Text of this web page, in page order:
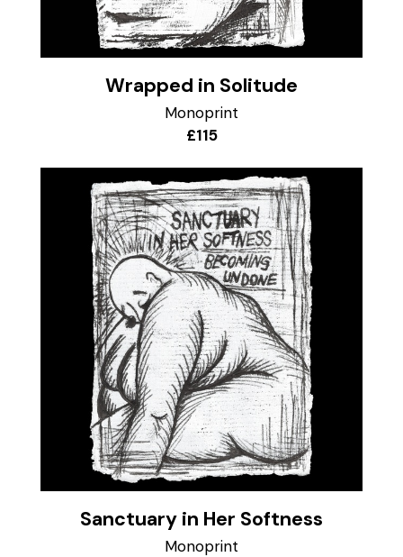
Wrapped in Solitude
Monoprint
£115
Sanctuary in Her Softness
Monoprint